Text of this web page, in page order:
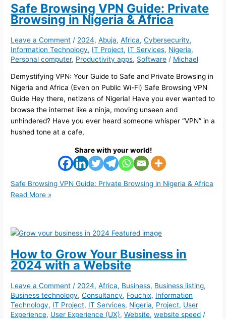
Safe Browsing VPN Guide: Private
Browsing in Nigeria & Africa
Leave a Comment / 2024,Abuja,Africa,Cybersecurity,
Information Technology, IT Project, IT Services, Nigeria,
Personal computer, Productivity apps, Software / Michael
Demystifying VPN: Your Guide to Safe and Private Browsing in
Nigeria and Africa (Even on Public Wi-Fi) Safe Browsing VPN
Guide Hey there, netizens of Nigeria! Have you ever wanted to
browse the internet like a ninja, moving unseen and
unhindered? Have you ever heard someone whisper “VPN” in a
hushed tone at a cafe,
Share with your world!
Safe Browsing VPN Guide: Private Browsing in Nigeria & Africa
Read More »
How to Grow Your Business in
2024 with a Website
Leave a Comment / 2024,Africa, Business, Business listing,
Business technology,Consultancy, Fouchix, Information
Technology, IT Project, IT Services, Nigeria, Project, User
Experience, User Experience (UX),Website,website speed /